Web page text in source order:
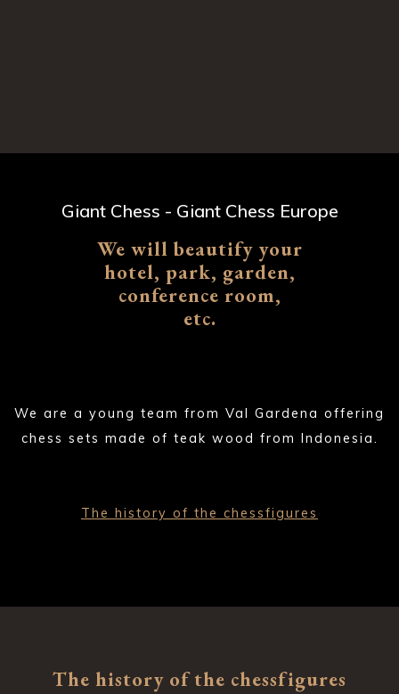
Giant Chess - Giant Chess Europe
We will beautify your
hotel, park, garden,
conference room,
etc.
We are a young team from Val Gardena offering
chess sets made of teak wood from Indonesia.
The history of the chessfigures
The history of the chessfigures